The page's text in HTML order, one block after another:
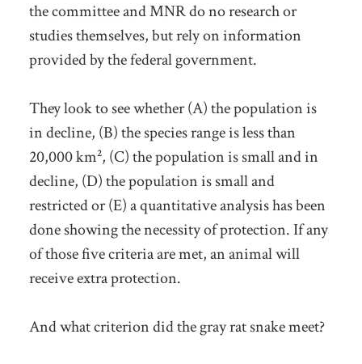
the committee and MNR do no research or
studies themselves, but rely on information
provided by the federal government.
They look to see whether (A) the population is
in decline, (B) the species range is less than
20,000 km², (C) the population is small and in
decline, (D) the population is small and
restricted or (E) a quantitative analysis has been
done showing the necessity of protection. If any
of those five criteria are met, an animal will
receive extra protection.
And what criterion did the gray rat snake meet?